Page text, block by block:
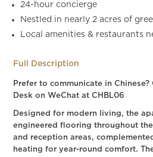
24-hour concierge
Nestled in nearly 2 acres of
Local amenities & restaurants
Full Description
Prefer to communicate in
Desk on WeChat at CHBL06
Designed for modern living, the
engineered flooring throughout
and reception areas,
heating for year-round comfort.